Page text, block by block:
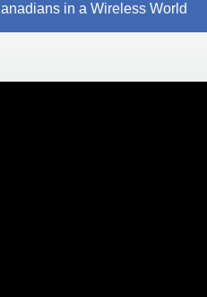
in a Wireless World